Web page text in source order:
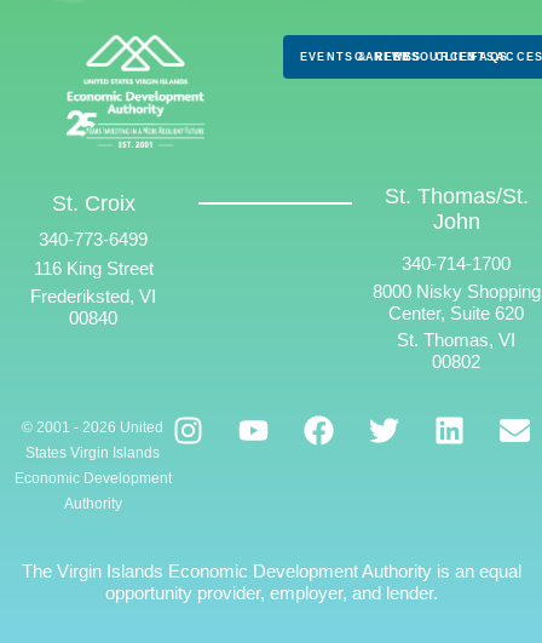
EVENTS & NEWS
CAREERSRESOURCES
CLIENTS
FAQS
St. Croix
340-773-6499
116 King Street
Frederiksted, VI
00840
St. Thomas/St.
John
340-714-1700
8000 Nisky Shopping
Center, Suite 620
St. Thomas, VI
00802
© 2001 - 2026 United
States Virgin Islands
Economic Development
Authority
The Virgin Islands Economic Development Authority is an equal
opportunity provider, employer, and lender.